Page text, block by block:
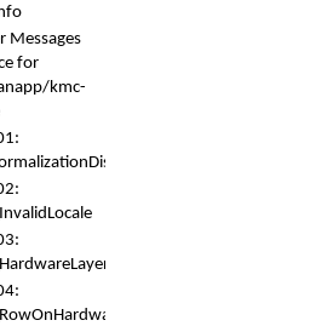
Messages
for
kmc-